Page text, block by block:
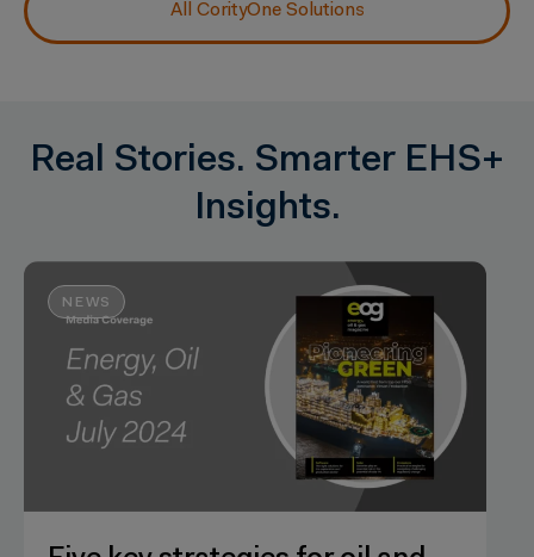
All CorityOne Solutions
Real Stories. Smarter EHS+
Insights.
NEWS